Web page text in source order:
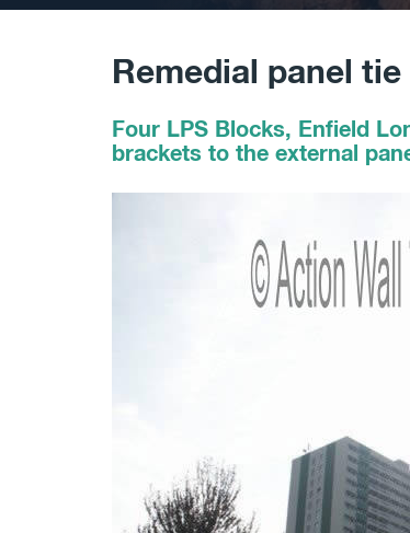
Remedial panel
Four LPS Blocks, Enfield
brackets to the external